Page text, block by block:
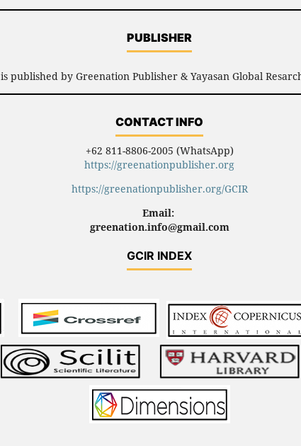
PUBLISHER
is published by Greenation Publisher & Yayasan Global
CONTACT INFO
+62 811-8806-2005 (WhatsApp)
https://greenationpublisher.org
https://greenationpublisher.org/GCIR
Email:
greenation.info@gmail.com
GCIR INDEX